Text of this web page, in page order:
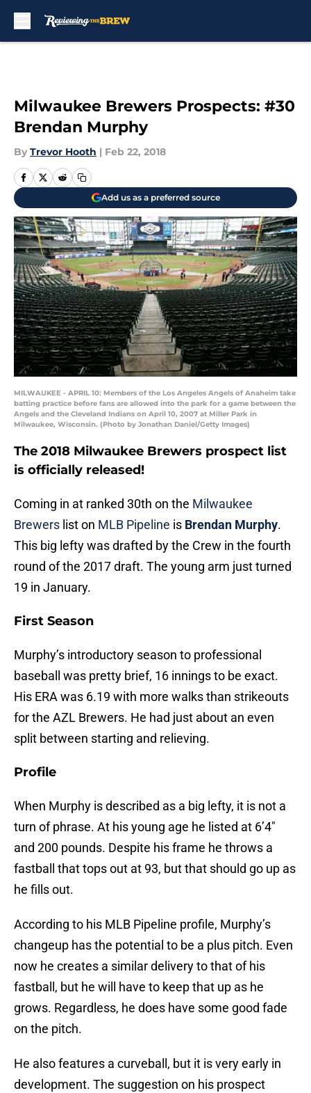
Milwaukee Brewers Prospects: #30
Brendan Murphy
By Trevor Hooth | Feb 22, 2018
Add us as a preferred source
MILWAUKEE - APRIL 10: Members of the Los Angeles Angels of Anaheim take
batting practice before fans are allowed into the park for a game between the
Angels and the Cleveland Indians on April 10, 2007 at Miller Park in
Milwaukee, Wisconsin. (Photo by Jonathan Daniel/Getty Images)
The 2018 Milwaukee Brewers prospect list
is officially released!
Coming in at ranked 30th on the Milwaukee
Brewers list on MLB Pipeline is Brendan Murphy.
This big lefty was drafted by the Crew in the fourth
round of the 2017 draft. The young arm just turned
19 in January.
First Season
Murphy’s introductory season to professional
baseball was pretty brief, 16 innings to be exact.
His ERA was 6.19 with more walks than strikeouts
for the AZL Brewers. He had just about an even
split between starting and relieving.
Profile
When Murphy is described as a big lefty, it is not a
turn of phrase. At his young age he listed at 6’4″
and 200 pounds. Despite his frame he throws a
fastball that tops out at 93, but that should go up as
he fills out.
According to his MLB Pipeline profile, Murphy’s
changeup has the potential to be a plus pitch. Even
now he creates a similar delivery to that of his
fastball, but he will have to keep that up as he
grows. Regardless, he does have some good fade
on the pitch.
He also features a curveball, but it is very early in
development. The suggestion on his prospect